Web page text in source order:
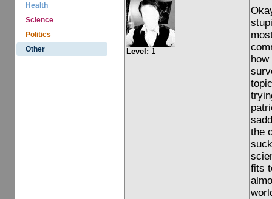
Health
Science
Politics
Other
Level: 1
the
fits